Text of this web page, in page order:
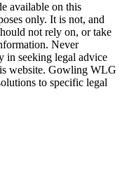
available on this
only. It is not, and
not rely on, or take
Never
in seeking legal advice
website. Gowling WLG
to specific legal